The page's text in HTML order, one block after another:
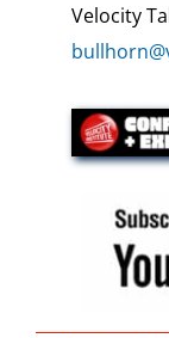
Velocity